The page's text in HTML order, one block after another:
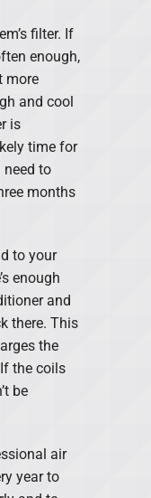
filter. If
enough,
more
and cool
is
time for
need to
months
to your
enough
and
there. This
the
the coils
be
air
year to